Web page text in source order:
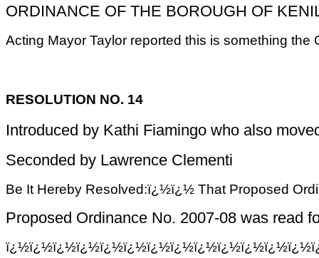
ORDINANCE OF THE BOROUGH OF
Acting Mayor Taylor reported this is something
RESOLUTION NO. 14
Introduced by Kathi Fiamingo who also
Seconded by Lawrence Clementi
Be It Hereby Resolved:ï¿½ï¿½ That Proposed
Proposed Ordinance No. 2007-08 was read